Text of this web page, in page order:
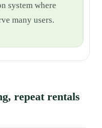
system where
many users.
repeat rentals